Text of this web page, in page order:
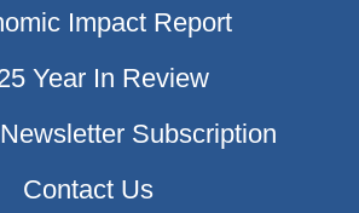
Impact Report
Year In Review
Subscription
Contact Us